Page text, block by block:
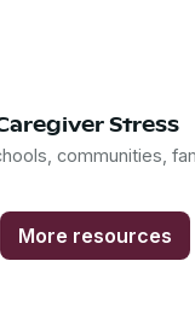
Stress
communities,
More resources